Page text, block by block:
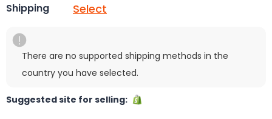
Shipping Select
There are no supported shipping methods in the
country you have selected.
Suggested site for selling: